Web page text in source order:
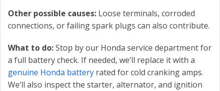
Other possible causes: Loose terminals, corroded
connections, or failing spark plugs can also contribute.
What to do:Stop by our Honda service department for
a full battery check. If needed, we’ll replace it with a
genuine Honda battery rated for cold cranking amps.
We’ll also inspect the starter, alternator, and ignition